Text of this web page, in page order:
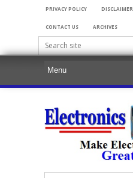
PRIVACY POLICY DISCLAIMER
CONTACT US ARCHIVES